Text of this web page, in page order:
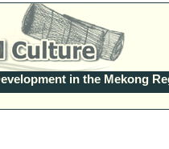
in the Mekong